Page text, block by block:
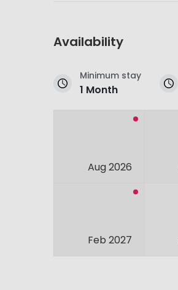
Availability
Minimum stay
1 Month
Aug 2026
Feb 2027